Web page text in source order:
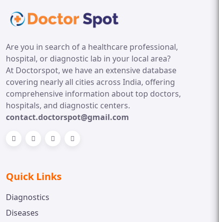
Are you in search of a healthcare professional,
hospital, or diagnostic lab in your local area?
At Doctorspot, we have an extensive database
covering nearly all cities across India, offering
comprehensive information about top doctors,
hospitals, and diagnostic centers.
contact.doctorspot@gmail.com
Quick Links
Diagnostics
Diseases